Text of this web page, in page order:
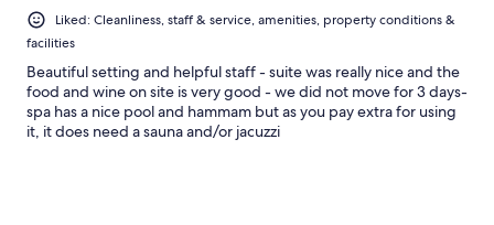
Liked: Cleanliness, staff & service, amenities, property conditions &
facilities
Beautiful setting and helpful staff - suite was really nice and the
food and wine on site is very good - we did not move for 3 days-
spa has a nice pool and hammam but as you pay extra for using
it, it does need a sauna and/or jacuzzi